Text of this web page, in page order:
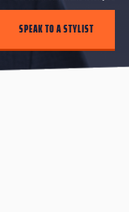
SPEAK TO A STYLIST